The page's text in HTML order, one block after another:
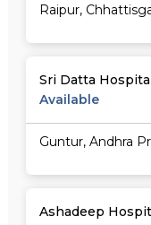
Raipur,
Sri Datta
Available
Guntur, Andhra
Ashadeep